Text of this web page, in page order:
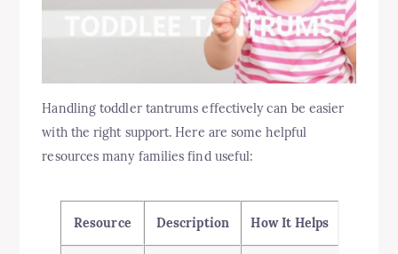
Handling toddler tantrums effectively can be easier
with the right support. Here are some helpful
resources many families find useful:
Resource Description How It Helps